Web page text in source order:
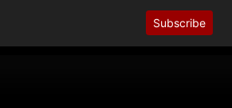
Subscribe